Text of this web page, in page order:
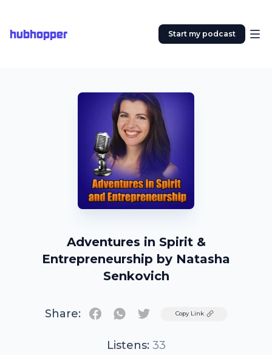
hubhopper Start my podcast
Adventures in Spirit &
Entrepreneurship by Natasha
Senkovich
Share: TwitterCopy Link
Listens: 33